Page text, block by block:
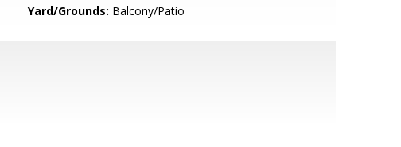
Yard/Grounds: Balcony/Patio